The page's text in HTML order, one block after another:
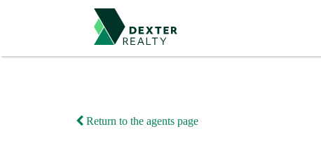
Return to the agents page